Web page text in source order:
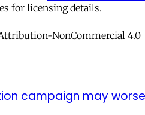
for licensing details.
campaign may